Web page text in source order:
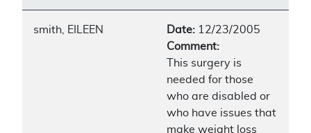
smith, EILEEN Date: 12/23/2005
Comment:
This surgery is
needed for those
who are disabled or
who have issues that
make weight loss